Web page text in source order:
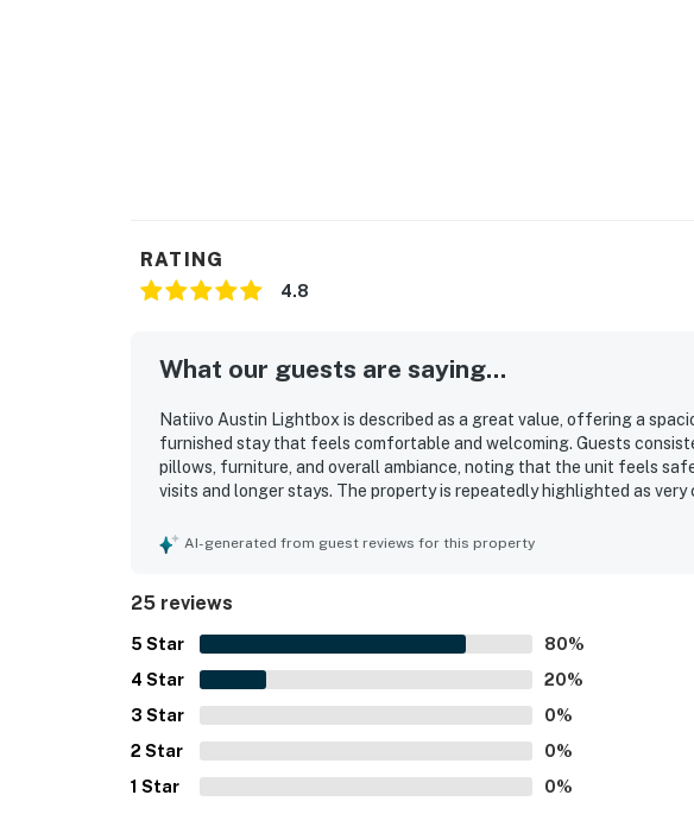
RATING
4.8
What our guests are saying...
Natiivo Austin Lightbox is described as a great value, offering a
furnished stay that feels comfortable and welcoming. Guests
pillows, furniture, and overall ambiance, noting that the unit feels
visits and longer stays. The property is repeatedly highlighted as
walkability to downtown attractions, restaurants, shops, and popular
laundry, and smooth check-in experience.
AI-generated from guest reviews for this property
25 reviews
5 Star 80%
4 Star 20%
3 Star 0%
2 Star 0%
1 Star 0%